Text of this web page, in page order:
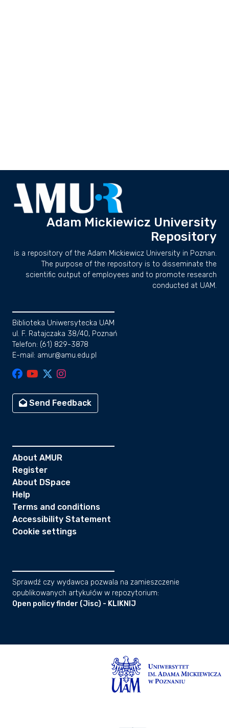
Adam Mickiewicz University
Repository
is a repository of the Adam Mickiewicz University in Poznan.
The purpose of the repository is to disseminate the
scientific output of employees and to promote research
conducted at UAM.
Biblioteka Uniwersytecka UAM
ul. F. Ratajczaka 38/40, Poznań
Telefon: (61) 829-3878
E-mail: amur@amu.edu.pl
Send Feedback
About AMUR
Register
About DSpace
Help
Terms and conditions
Accessibility Statement
Cookie settings
Sprawdź czy wydawca pozwala na zamieszczenie
opublikowanych artykułów w repozytorium:
Open policy finder (Jisc) - KLIKNIJ